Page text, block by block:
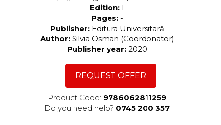
Edition: I
Pages: -
Publisher: Editura Universitară
Author: Silvia Osman (Coordonator)
Publisher year: 2020
REQUEST OFFER
Product Code: 9786062811259
Do you need help? 0745 200 357